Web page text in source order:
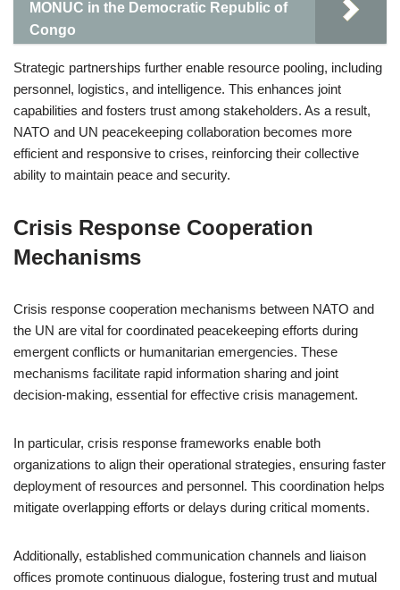
MONUC in the Democratic Republic of
Congo
Strategic partnerships further enable resource pooling, including
personnel, logistics, and intelligence. This enhances joint
capabilities and fosters trust among stakeholders. As a result,
NATO and UN peacekeeping collaboration becomes more
efficient and responsive to crises, reinforcing their collective
ability to maintain peace and security.
Crisis Response Cooperation
Mechanisms
Crisis response cooperation mechanisms between NATO and
the UN are vital for coordinated peacekeeping efforts during
emergent conflicts or humanitarian emergencies. These
mechanisms facilitate rapid information sharing and joint
decision-making, essential for effective crisis management.
In particular, crisis response frameworks enable both
organizations to align their operational strategies, ensuring faster
deployment of resources and personnel. This coordination helps
mitigate overlapping efforts or delays during critical moments.
Additionally, established communication channels and liaison
offices promote continuous dialogue, fostering trust and mutual